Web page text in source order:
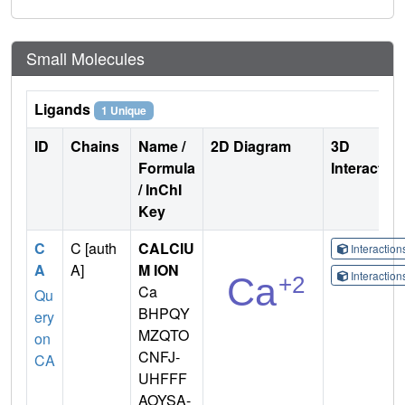
Small Molecules
Ligands 1 Unique
ID Chains
Name /
Formula
/ InChI
Key
2D Diagram
3D
C
A
Qu
ery
on
CA
C [auth
A]
CALCIU
M ION
Ca
BHPQY
MZQTO
CNFJ-
UHFFF
AOYSA-